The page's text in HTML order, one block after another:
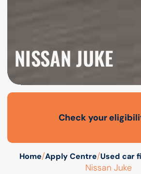
NISSAN JUKE
Open finance
Check your
Home/Apply Centre/Used car
Nissan Juke